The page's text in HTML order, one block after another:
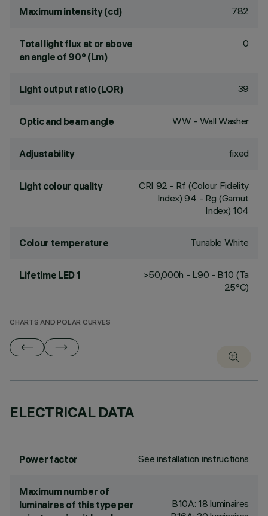
Maximum intensity (cd) 782
Total light flux at or above
an angle of 90° (Lm)
0
Light output ratio (LOR) 39
Optic and beam angle WW - Wall Washer
Adjustability fixed
Light colour quality CRI 92 - Rf (Colour Fidelity
Index) 94 - Rg (Gamut
Index) 104
Colour temperature Tunable White
Lifetime LED 1
>50,000h - L90 - B10 (Ta
25°C)
CHARTS AND POLAR CURVES
ELECTRICAL DATA
Power factor See installation instructions
Maximum number of
luminaires of this type per
B10A: 18 luminaires